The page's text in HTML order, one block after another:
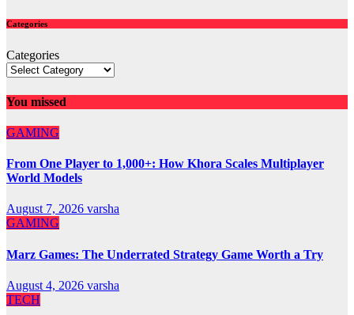
Categories
Categories
You missed
GAMING
From One Player to 1,000+: How Khora Scales Multiplayer
World Models
August 7, 2026 varsha
GAMING
Marz Games: The Underrated Strategy Game Worth a Try
August 4, 2026 varsha
TECH